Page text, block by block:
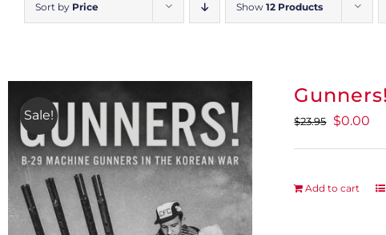
Sort by Price Show 12 Products
Sale! $23.95 Original
$23.95.
$0.00
Add to cart